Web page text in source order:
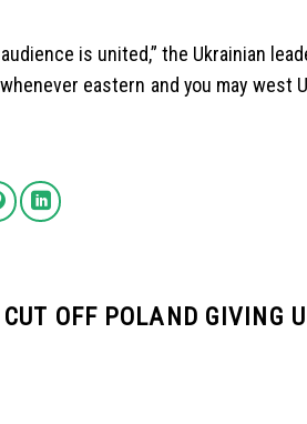
is united,” the Ukrainian
eastern and you may west
OFF POLAND GIVING